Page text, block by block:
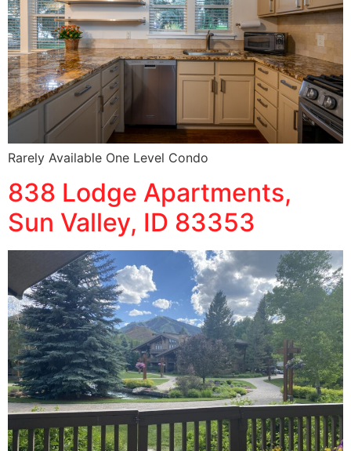
Rarely Available One Level Condo
838 Lodge Apartments,
Sun Valley, ID 83353